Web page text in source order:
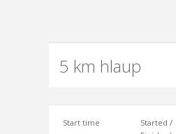
5 km hlaup
Start time
Started /